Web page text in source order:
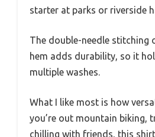
starter at parks or riverside
The double-needle stitching
hem adds durability, so it
multiple washes.
What I like most is how
you’re out mountain biking,
chilling with friends, this